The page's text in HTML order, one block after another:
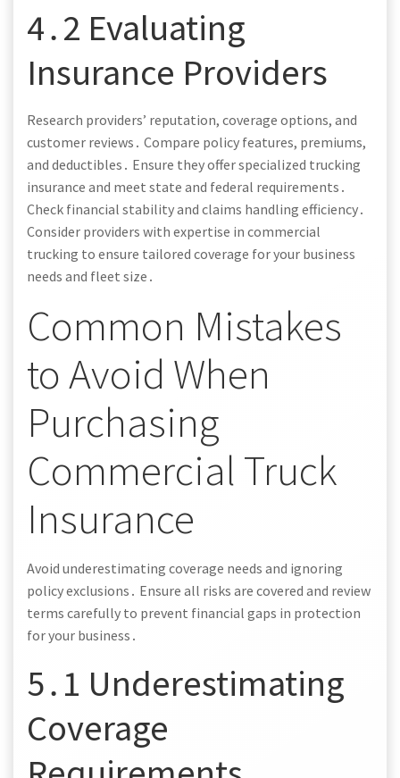
4․2 Evaluating
Insurance Providers
Research providers’ reputation, coverage options, and
customer reviews․ Compare policy features, premiums,
and deductibles․ Ensure they offer specialized trucking
insurance and meet state and federal requirements․
Check financial stability and claims handling efficiency․
Consider providers with expertise in commercial
trucking to ensure tailored coverage for your business
needs and fleet size․
Common Mistakes
to Avoid When
Purchasing
Commercial Truck
Insurance
Avoid underestimating coverage needs and ignoring
policy exclusions․ Ensure all risks are covered and review
terms carefully to prevent financial gaps in protection
for your business․
5․1 Underestimating
Coverage